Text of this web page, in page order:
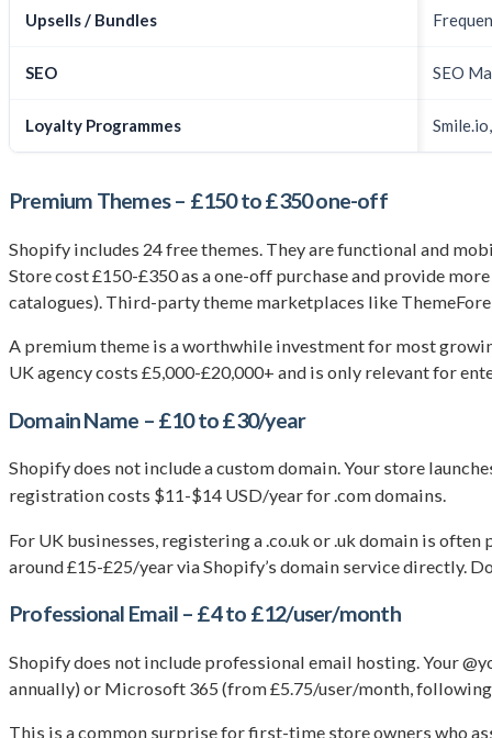
Upsells / Bundles
SEO SEO
Loyalty Programmes
Premium Themes – £150 to £350 one-off
Shopify includes 24 free themes. They are functional and
Store cost £150-£350 as a one-off purchase and provide
catalogues). Third-party theme marketplaces like
A premium theme is a worthwhile investment for most
UK agency costs £5,000-£20,000+ and is only relevant for
Domain Name – £10 to £30/year
Shopify does not include a custom domain. Your store
registration costs $11-$14 USD/year for .com domains.
For UK businesses, registering a .co.uk or .uk domain is
around £15-£25/year via Shopify’s domain service directly.
Professional Email – £4 to £12/user/month
Shopify does not include professional email hosting. Your
annually) or Microsoft 365 (from £5.75/user/month,
This is a common surprise for first-time store owners who